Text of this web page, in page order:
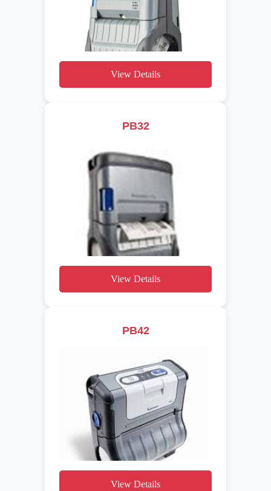
View Details
PB32
View Details
PB42
View Details